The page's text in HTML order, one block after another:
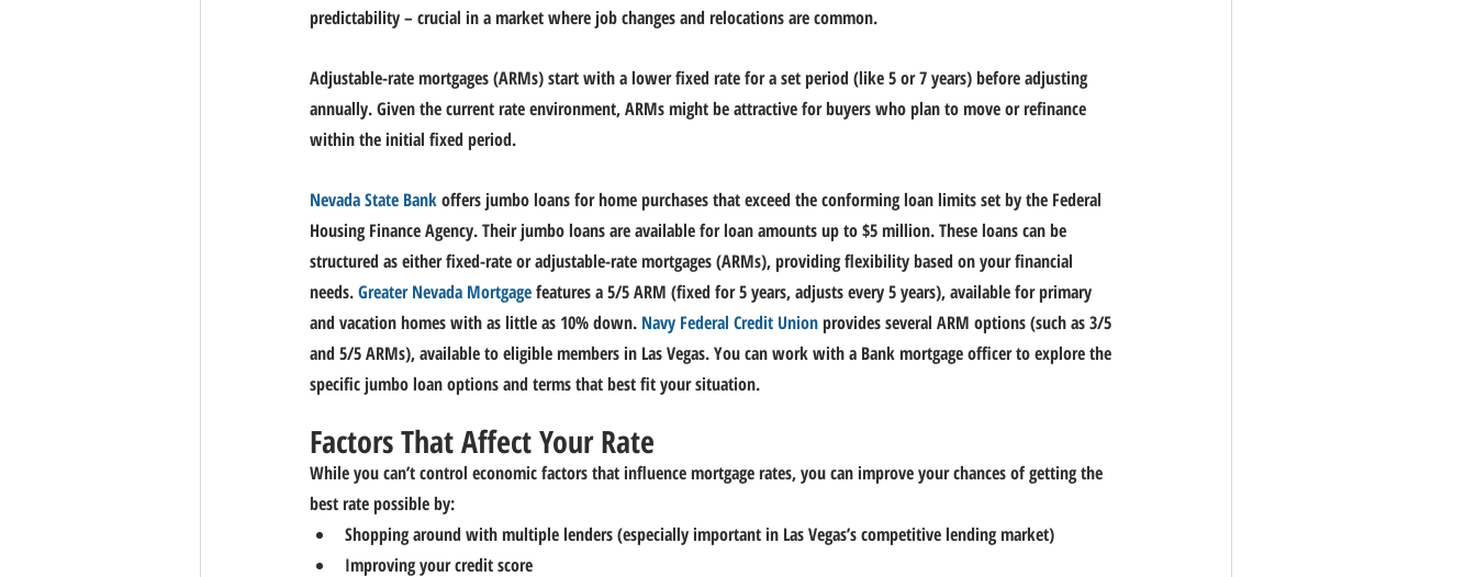
predictability – crucial in a market where job changes and relocations are common.
Adjustable-rate mortgages (ARMs) start with a lower fixed rate for a set period (like 5 or 7 years) before adjusting
annually. Given the current rate environment, ARMs might be attractive for buyers who plan to move or refinance
within the initial fixed period.
Nevada State Bank offers jumbo loans for home purchases that exceed the conforming loan limits set by the Federal
Housing Finance Agency. Their jumbo loans are available for loan amounts up to $5 million. These loans can be
structured as either fixed-rate or adjustable-rate mortgages (ARMs), providing flexibility based on your financial
needs. Greater Nevada Mortgage features a 5/5 ARM (fixed for 5 years, adjusts every 5 years), available for primary
and vacation homes with as little as 10% down. Navy Federal Credit Union provides several ARM options (such as 3/5
and 5/5 ARMs), available to eligible members in Las Vegas.You can work with a Bank mortgage officer to explore the
specific jumbo loan options and terms that best fit your situation.
Factors That Affect Your Rate
While you can’t control economic factors that influence mortgage rates, you can improve your chances of getting the
best rate possible by:
Shopping around with multiple lenders (especially important in Las Vegas’s competitive lending market)
Improving your credit score